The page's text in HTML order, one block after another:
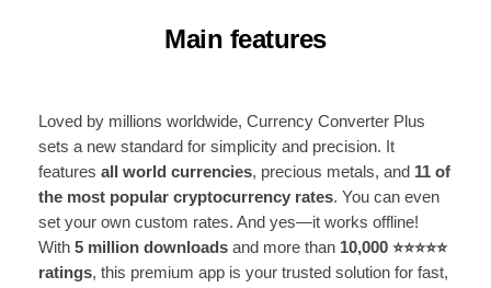
Main features
Loved by millions worldwide, Currency Converter Plus
sets a new standard for simplicity and precision. It
features all world currencies, precious metals, and 11 of
the most popular cryptocurrency rates. You can even
set your own custom rates. And yes—it works offline!
With 5 million downloadsand more than 10,000 ⭐️⭐️⭐️⭐️⭐️
ratings, this premium app is your trusted solution for fast,